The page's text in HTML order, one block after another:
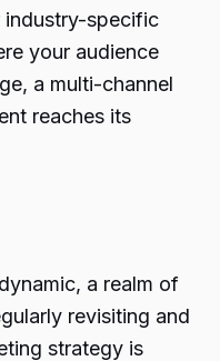
industry-specific
your audience
a multi-channel
reaches its
a realm of
revisiting and
strategy is